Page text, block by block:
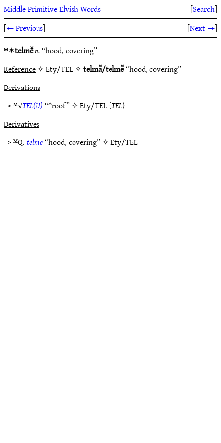
Middle Primitive Elvish Words [Search]
[← Previous] [Next →]
ᴹ✶telmē̆n.“hood, covering”
Reference✧ Ety/TEL ✧telmā̆/telmē̆“hood, covering”
Derivations
< ᴹ√TEL(U)“*roof” ✧Ety/TEL(TEL)
Derivatives
> ᴹQ.telme“hood, covering” ✧Ety/TEL